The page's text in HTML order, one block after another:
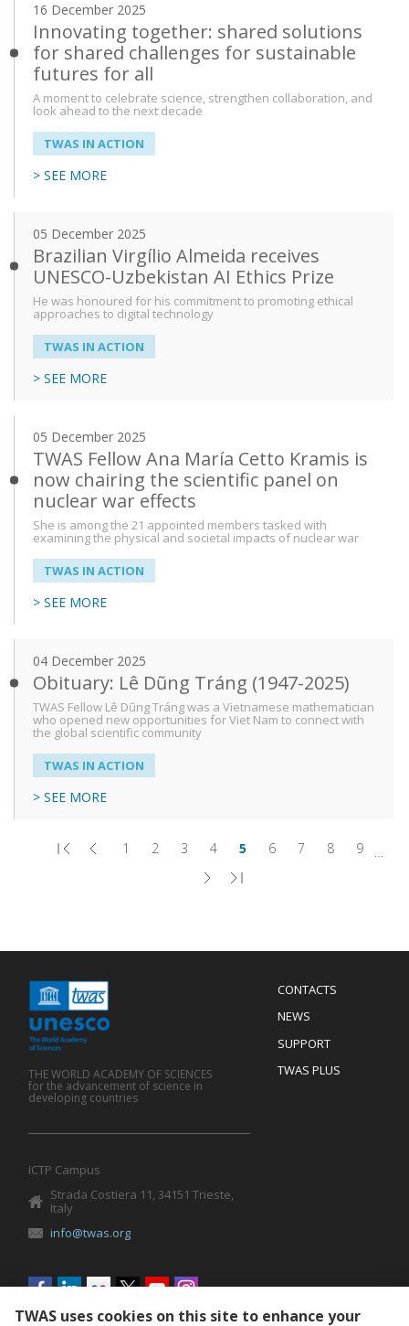
16 December 2025
Innovating together: shared solutions
for shared challenges for sustainable
futures for all
A moment to celebrate science, strengthen collaboration, and
look ahead to the next decade
TWAS IN ACTION
> SEE MORE
05 December 2025
Brazilian Virgílio Almeida receives
UNESCO-Uzbekistan AI Ethics Prize
He was honoured for his commitment to promoting ethical
approaches to digital technology
TWAS IN ACTION
> SEE MORE
05 December 2025
TWAS Fellow Ana María Cetto Kramis is
now chairing the scientific panel on
nuclear war effects
She is among the 21 appointed members tasked with
examining the physical and societal impacts of nuclear war
TWAS IN ACTION
> SEE MORE
04 December 2025
Obituary: Lê Dũng Tráng (1947-2025)
TWAS Fellow Lê Dũng Tráng was a Vietnamese mathematician
who opened new opportunities for Viet Nam to connect with
the global scientific community
TWAS IN ACTION
> SEE MORE
First PreviousPage
1 Page
2 Page
3 Page
4 Page
5 Page
6 Page
7 Page
8 Page
9
…
Next
Last
Menu
Footer
CONTACTS
NEWS
SUPPORT
TWAS PLUS
THE WORLD ACADEMY OF SCIENCES
for the advancement of science in
developing countries
ICTP Campus
Strada Costiera 11, 34151 Trieste,
Italy
info@twas.org
Social
menu
TWAS uses cookies on this site to enhance your